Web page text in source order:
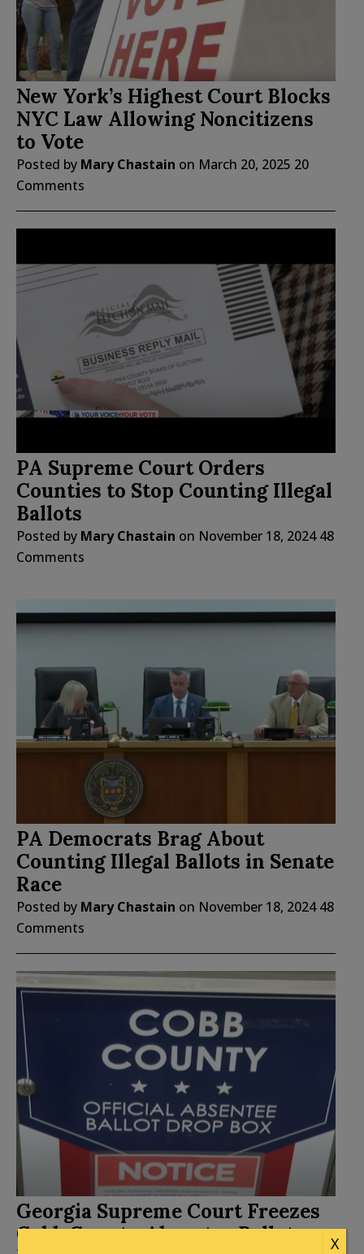
New York’s Highest Court Blocks
NYC Law Allowing Noncitizens
to Vote
Posted by Mary Chastain on March 20, 2025 20
Comments
PA Supreme Court Orders
Counties to Stop Counting Illegal
Ballots
Posted by Mary Chastain on November 18, 2024 48
Comments
PA Democrats Brag About
Counting Illegal Ballots in Senate
Race
Posted by Mary Chastain on November 18, 2024 48
Comments
Georgia Supreme Court Freezes
Cobb County Absentee Ballot
X